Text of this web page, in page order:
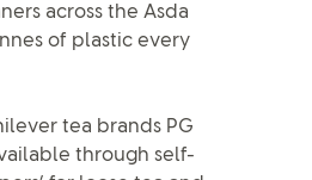
across the Asda
of plastic every
tea brands PG
through self-